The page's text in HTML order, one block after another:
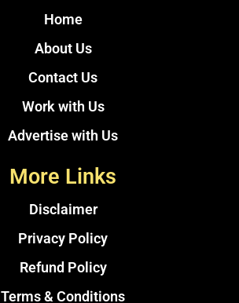
Home
About Us
Contact Us
Work with Us
Advertise with Us
More Links
Disclaimer
Privacy Policy
Refund Policy
Terms & Conditions